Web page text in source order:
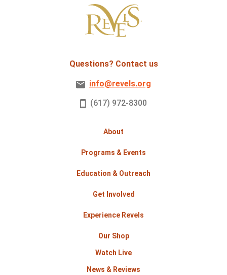
Questions? Contact us
info@revels.org
(617) 972-8300
About
Programs & Events
Education & Outreach
Get Involved
Experience Revels
Our Shop
Watch Live
News & Reviews